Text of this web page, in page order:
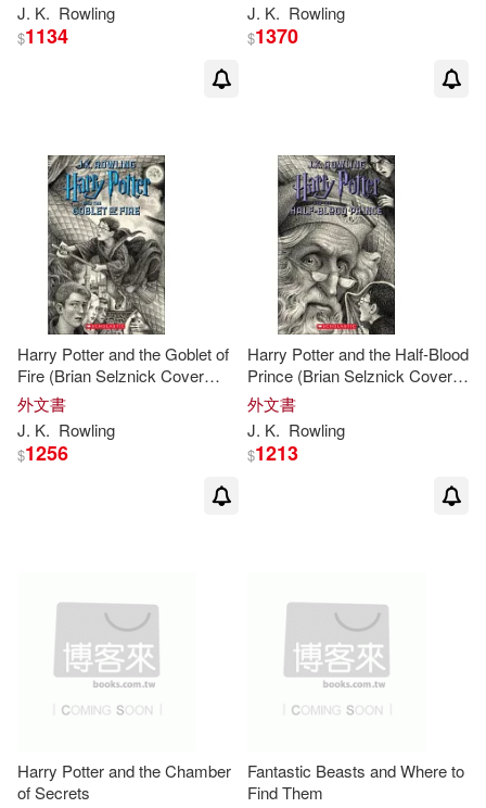
Kathy Merlock (EDT)/ West(1)
Kennilworthy/ Scamander(1)
Kensington(1) Kloves(1)
Kumar Sinha(1)
Kyle (FRW)(1) Levi (ILT)(1)
Library(1)
Lisbeth (ILT)/ Granger(1)
Lowther(1)
MacDonald(1) Margaret(1)
Marion (EDT)/ Birk(1)
J. K. Rowling
$1134
J. K. Rowling
$1370
Harry Potter and the Goblet of
Fire (Brian Selznick Cover
Edition)
外文書
J. K. Rowling
$1256
Harry Potter and the Half-Blood
Prince (Brian Selznick Cover
Edition)
外文書
J. K. Rowling
$1213
Harry Potter and the Chamber
of Secrets
Fantastic Beasts and Where to
Find Them